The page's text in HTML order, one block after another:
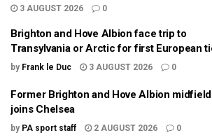
3 AUGUST 2026
0
Brighton and Hove Albion face trip to
Transylvania or Arctic for first European
by Frank le Duc 3 AUGUST 2026 0
Former Brighton and Hove Albion
joins Chelsea
by PA sport staff 2 AUGUST 2026 0